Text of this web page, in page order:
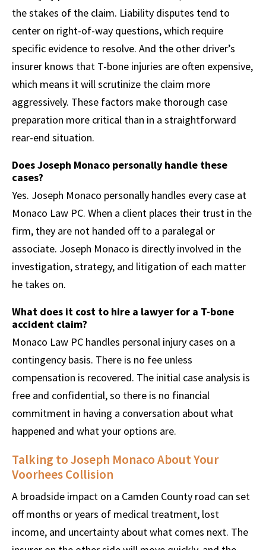
the stakes of the claim. Liability disputes tend to
center on right-of-way questions, which require
specific evidence to resolve. And the other driver’s
insurer knows that T-bone injuries are often expensive,
which means it will scrutinize the claim more
aggressively. These factors make thorough case
preparation more critical than in a straightforward
rear-end situation.
Does Joseph Monaco personally handle these
cases?
Yes. Joseph Monaco personally handles every case at
Monaco Law PC. When a client places their trust in the
firm, they are not handed off to a paralegal or
associate. Joseph Monaco is directly involved in the
investigation, strategy, and litigation of each matter
he takes on.
What does it cost to hire a lawyer for a T-bone
accident claim?
Monaco Law PC handles personal injury cases on a
contingency basis. There is no fee unless
compensation is recovered. The initial case analysis is
free and confidential, so there is no financial
commitment in having a conversation about what
happened and what your options are.
Talking to Joseph Monaco About Your
Voorhees Collision
A broadside impact on a Camden County road can set
off months or years of medical treatment, lost
income, and uncertainty about what comes next. The